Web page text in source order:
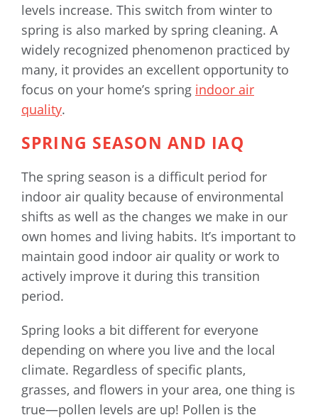
levels increase. This switch from winter to
spring is also marked by spring cleaning. A
widely recognized phenomenon practiced by
many, it provides an excellent opportunity to
focus on your home’s spring indoor air
quality.
SPRING SEASON AND IAQ
The spring season is a difficult period for
indoor air quality because of environmental
shifts as well as the changes we make in our
own homes and living habits. It’s important to
maintain good indoor air quality or work to
actively improve it during this transition
period.
Spring looks a bit different for everyone
depending on where you live and the local
climate. Regardless of specific plants,
grasses, and flowers in your area, one thing is
true—pollen levels are up! Pollen is the